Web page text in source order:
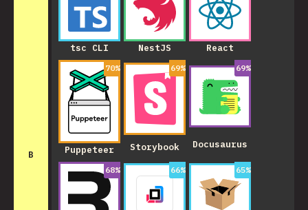
B
tsc CLI NestJS React
70%
Puppeteer
69%
Storybook
69%
Docusaurus
68% 66% 65%